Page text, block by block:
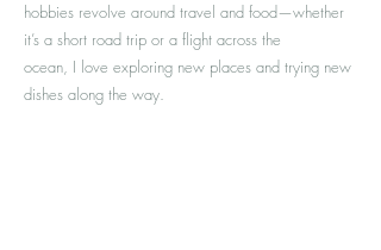
hobbies revolve around travel and food—whether
it’s a short road trip or a flight across the
ocean, I love exploring new places and trying new
dishes along the way.